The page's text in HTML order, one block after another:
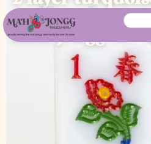
and hand
mah jongg tile